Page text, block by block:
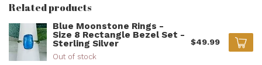
Related products
Blue Moonstone Rings -
Size 8 Rectangle Bezel Set -
Sterling Silver
Out of stock
$49.99